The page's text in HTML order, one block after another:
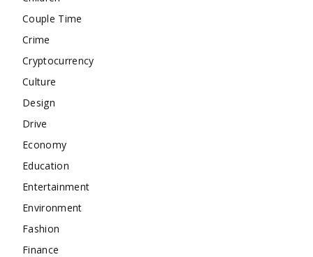
Couple Time
Crime
Cryptocurrency
Culture
Design
Drive
Economy
Education
Entertainment
Environment
Fashion
Finance